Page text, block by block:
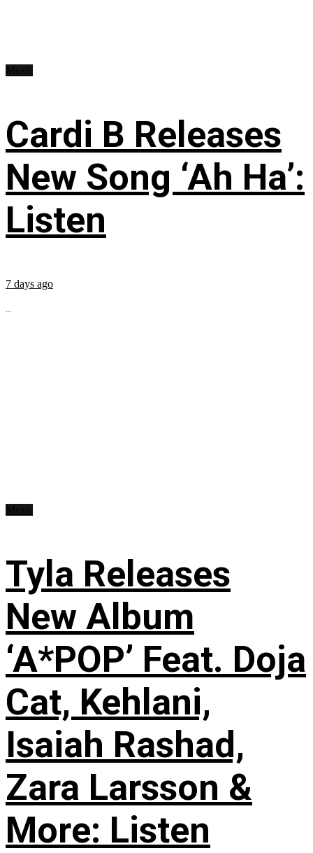
Cardi B Releases
New Song ‘Ah Ha’:
Listen
7 days ago
...
Tyla Releases
New Album
‘A*POP’ Feat. Doja
Cat, Kehlani,
Isaiah Rashad,
Zara Larsson &
More: Listen